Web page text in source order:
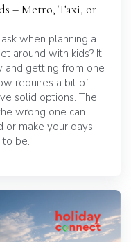
– Metro, Taxi, or
when planning a
around with kids? It
and getting from one
requires a bit of
solid options. The
wrong one can
or make your days
be.